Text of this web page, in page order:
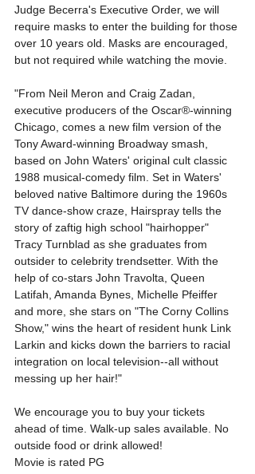
Judge Becerra's Executive Order, we will
require masks to enter the building for those
over 10 years old. Masks are encouraged,
but not required while watching the movie.
"From Neil Meron and Craig Zadan,
executive producers of the Oscar®-winning
Chicago, comes a new film version of the
Tony Award-winning Broadway smash,
based on John Waters' original cult classic
1988 musical-comedy film. Set in Waters'
beloved native Baltimore during the 1960s
TV dance-show craze, Hairspray tells the
story of zaftig high school "hairhopper"
Tracy Turnblad as she graduates from
outsider to celebrity trendsetter. With the
help of co-stars John Travolta, Queen
Latifah, Amanda Bynes, Michelle Pfeiffer
and more, she stars on "The Corny Collins
Show," wins the heart of resident hunk Link
Larkin and kicks down the barriers to racial
integration on local television--all without
messing up her hair!"
We encourage you to buy your tickets
ahead of time. Walk-up sales available. No
outside food or drink allowed!
Movie is rated PG